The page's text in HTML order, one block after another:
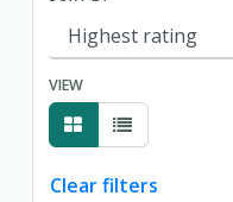
VIEW
Clear filters